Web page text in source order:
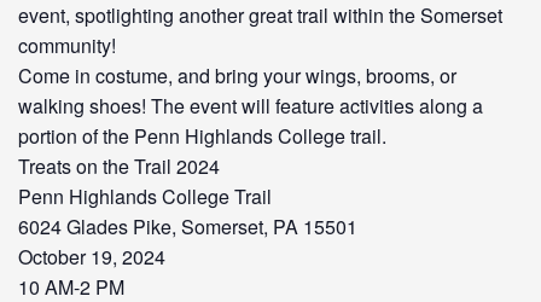
event, spotlighting another great trail within the Somerset
community!
Come in costume, and bring your wings, brooms, or
walking shoes! The event will feature activities along a
portion of the Penn Highlands College trail.
Treats on the Trail 2024
Penn Highlands College Trail
6024 Glades Pike, Somerset, PA 15501
October 19, 2024
10 AM-2 PM